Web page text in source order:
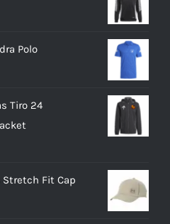
Polo
Tiro 24
Stretch Fit Cap